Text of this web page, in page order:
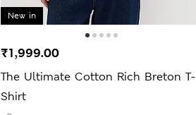
New in
The Ultimate Cotton Rich Breton T-
Shirt
₹1,999.00